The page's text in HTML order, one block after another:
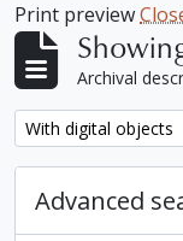
Print preview
Archival
Remove filter:
With digital objects
Advanced